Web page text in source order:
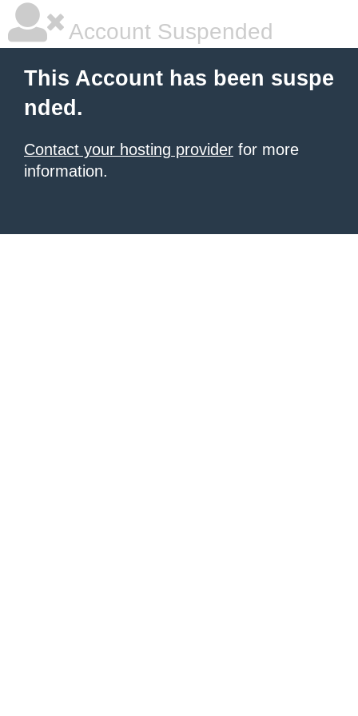
Account Suspended
This Account has been suspe
nded.
Contact your hosting provider for more
information.